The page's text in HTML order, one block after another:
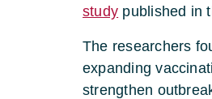
study published in
The researchers
expanding
strengthen